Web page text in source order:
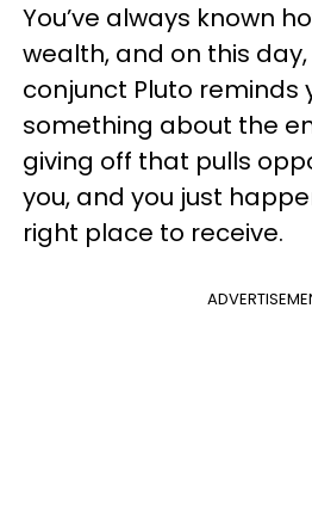
You’ve always known
wealth, and on this
conjunct Pluto reminds
something about the
giving off that pulls
you, and you just
right place to receive.